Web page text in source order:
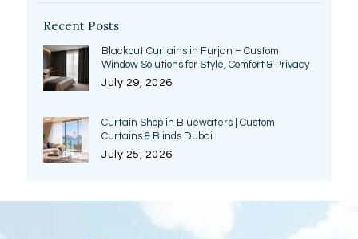
Recent Posts
Blackout Curtains in Furjan – Custom
Window Solutions for Style, Comfort & Privacy
July 29, 2026
Curtain Shop in Bluewaters | Custom
Curtains & Blinds Dubai
July 25, 2026